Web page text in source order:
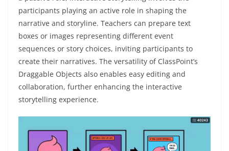
participants playing an active role in shaping the
narrative and storyline. Teachers can prepare text
boxes or images representing different event
sequences or story choices, inviting participants to
create their narratives. The versatility of ClassPoint’s
Draggable Objects also enables easy editing and
collaboration, further enhancing the interactive
storytelling experience.